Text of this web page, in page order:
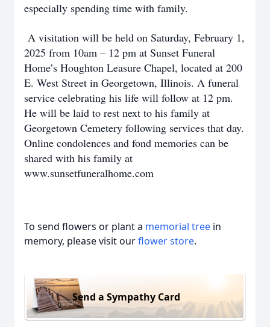
especially spending time with family.
A visitation will be held on Saturday, February 1,
2025 from 10am – 12 pm at Sunset Funeral
Home’s Houghton Leasure Chapel, located at 200
E. West Street in Georgetown, Illinois. A funeral
service celebrating his life will follow at 12 pm.
He will be laid to rest next to his family at
Georgetown Cemetery following services that day.
Online condolences and fond memories can be
shared with his family at
www.sunsetfuneralhome.com
To send flowers or plant a memorial tree in
memory, please visit ourflower store.
Send a Sympathy Card